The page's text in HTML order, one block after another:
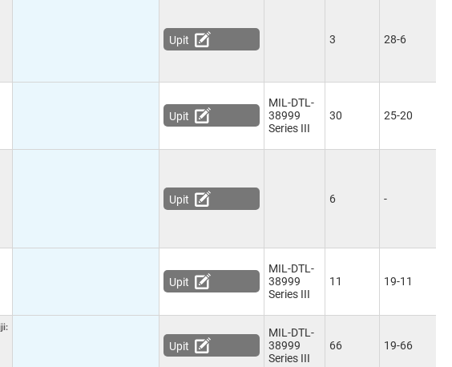
Upit 3 28-6
Upit
MIL-DTL-
38999
Series III
30 25-20
Upit 6 -
Upit
MIL-DTL-
38999
Series III
11 19-11
Upit
MIL-DTL-
38999
Series III
66 19-66